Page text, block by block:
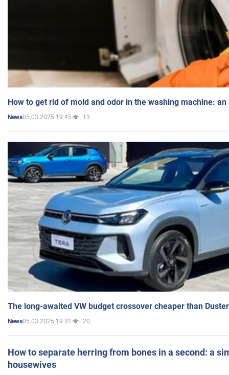
How to get rid of mold and odor in the washing machine:
News05.03.2025 19:45 13
The long-awaited VW budget crossover cheaper than
News05.03.2025 19:31 20
How to separate herring from bones in a second: a
housewives